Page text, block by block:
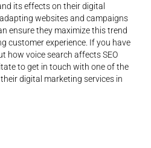
its effects on their digital
websites and campaigns
ensure they maximize this trend
customer experience. If you have
how voice search affects SEO
to get in touch with one of the
digital marketing services in